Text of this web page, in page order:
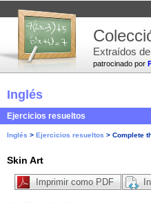
patrocinado por
Extraídos
Inglés
Ejercicios resueltos
Inglés > Ejercicios resueltos > Complete
Skin Art
Imprimir como PDF